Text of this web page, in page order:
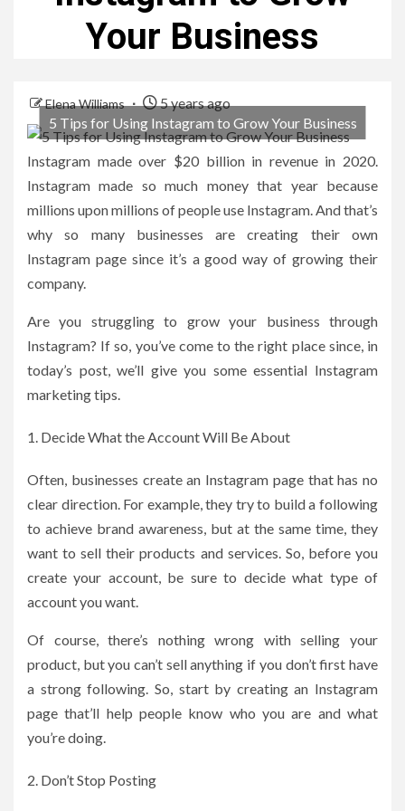
Your Business
Elena Williams
5 years ago
5 Tips for Using Instagram to Grow Your Business
Instagram madeover $20 billionin revenue in 2020.
Instagram made so much money that year because
millions upon millions of people use Instagram. And that’s
why so many businesses are creating their own
Instagram page since it’s a good way of growing their
company.
Are you struggling to grow your business through
Instagram? If so, you’ve come to the right place since, in
today’s post, we’ll give you some essential Instagram
marketing tips.
Decide What the Account Will Be About
Often, businesses create an Instagram page that has no
clear direction. For example, they try to build a following
to achieve brand awareness, but at the same time, they
want to sell their products and services. So, before you
create your account, be sure to decide what type of
account you want.
Of course, there’s nothing wrong with selling your
product, but you can’t sell anything if you don’t first have
a strong following. So, start by creating an Instagram
page that’ll help people know who you are and what
you’re doing.
Don’t Stop Posting